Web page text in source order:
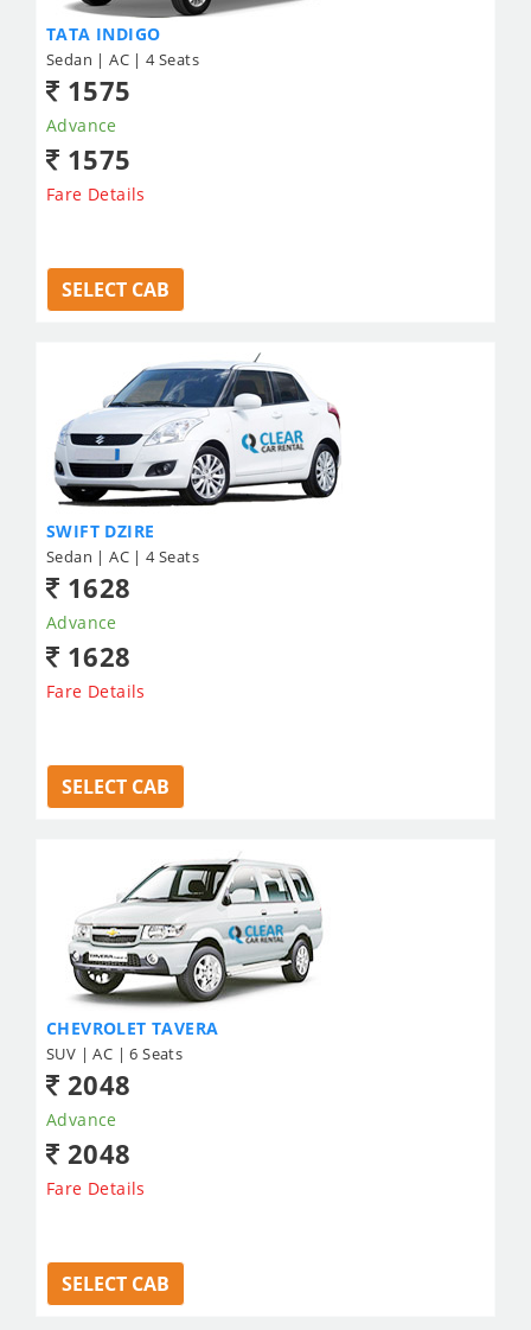
TATA INDIGO
Sedan | AC | 4 Seats
1575
Advance
1575
Fare Details
SELECT CAB
SWIFT DZIRE
Sedan | AC | 4 Seats
1628
Advance
1628
Fare Details
SELECT CAB
CHEVROLET TAVERA
SUV | AC | 6 Seats
2048
Advance
2048
Fare Details
SELECT CAB